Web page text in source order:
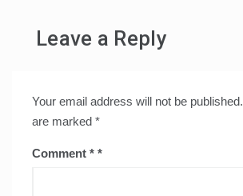
Leave a Reply
Your email address will not be published.
are marked *
Comment *